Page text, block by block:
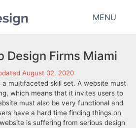
MENU
Design Firms Miami
August 02, 2020
a multifaceted skill set. A website must
which means that it invites users to
must also be very functional and
have a hard time finding things on
is suffering from serious design